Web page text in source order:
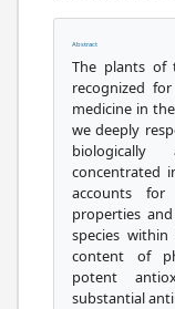
Abstract
The plants of
recognized
medicine in
we deeply
biologically
concentrated
accounts
properties
species
content of
potent
substantial